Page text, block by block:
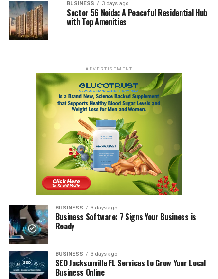
BUSINESS 3 days ago
Sector 56 Noida: A Peaceful Residential Hub
with Top Amenities
ADVERTISEMENT
BUSINESS 3 days ago
Business Software: 7 Signs Your Business is
Ready
BUSINESS 3 days ago
SEO Jacksonville FL Services to Grow Your Local
Business Online